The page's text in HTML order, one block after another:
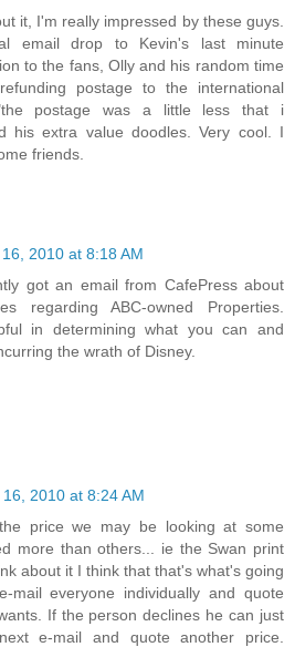
it, I'm really impressed by these guys.
email drop to Kevin's last minute
to the fans, Olly and his random time
postage to the international
postage was a little less that i
his extra value doodles. Very cool. I
friends.
2010 at 8:18 AM
got an email from CafePress about
regarding ABC-owned Properties.
in determining what you can and
the wrath of Disney.
2010 at 8:24 AM
price we may be looking at some
more than others... ie the Swan print
about it I think that that's what's going
mail everyone individually and quote
If the person declines he can just
e-mail and quote another price.